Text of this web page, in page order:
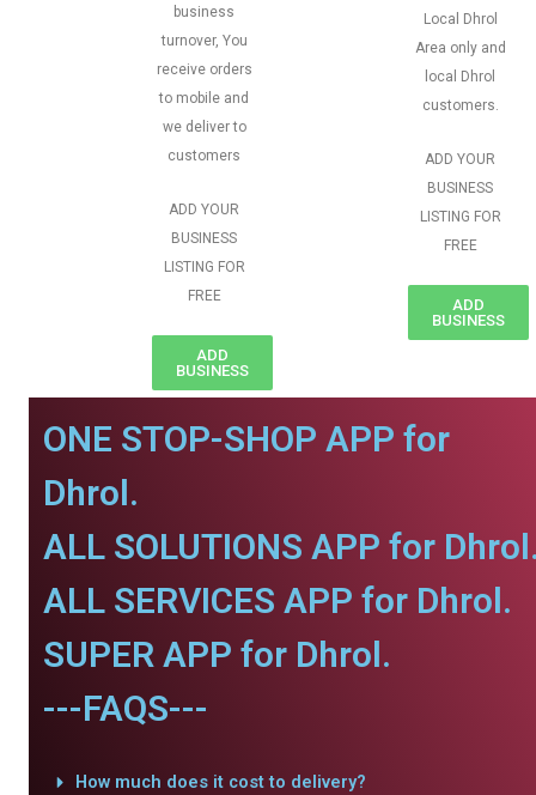
business
turnover, You
receive orders
to mobile and
we deliver to
customers
ADD YOUR
BUSINESS
LISTING FOR
FREE
ADD
BUSINESS
Local Dhrol
Area only and
local Dhrol
customers.
ADD YOUR
BUSINESS
LISTING FOR
FREE
ADD
BUSINESS
ONE STOP-SHOP APP for
Dhrol.
ALL SOLUTIONS APP for
ALL SERVICES APP for Dhrol.
SUPER APP for Dhrol.
---FAQS---
How much does it cost to delivery?